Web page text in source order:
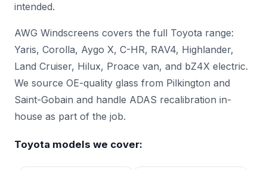
intended.
AWG Windscreens covers the full Toyota range:
Yaris, Corolla, Aygo X, C-HR, RAV4, Highlander,
Land Cruiser, Hilux, Proace van, and bZ4X electric.
We source OE-quality glass from Pilkington and
Saint-Gobain and handle ADAS recalibration in-
house as part of the job.
Toyota models we cover: